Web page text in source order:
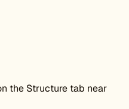
the Structure tab near